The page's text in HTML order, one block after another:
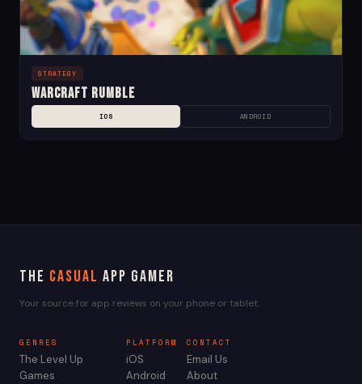
STRATEGY
Warcraft Rumble
IOS ANDROID
The Casual App Gamer
Your source for app reviews on your phone or tablet.
GENRES
The Level Up
Games
PLATFORM
iOS
Android
CONTACT
Email Us
About